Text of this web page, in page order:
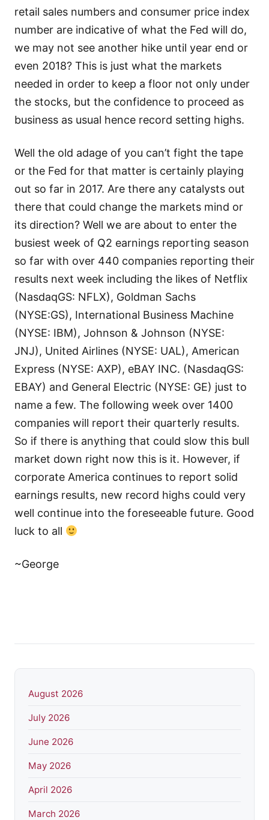
retail sales numbers and consumer price index
number are indicative of what the Fed will do,
we may not see another hike until year end or
even 2018? This is just what the markets
needed in order to keep a floor not only under
the stocks, but the confidence to proceed as
business as usual hence record setting highs.
Well the old adage of you can’t fight the tape
or the Fed for that matter is certainly playing
out so far in 2017. Are there any catalysts out
there that could change the markets mind or
its direction? Well we are about to enter the
busiest week of Q2 earnings reporting season
so far with over 440 companies reporting their
results next week including the likes of Netflix
(NasdaqGS: NFLX), Goldman Sachs
(NYSE:GS), International Business Machine
(NYSE: IBM), Johnson & Johnson (NYSE:
JNJ), United Airlines (NYSE: UAL), American
Express (NYSE: AXP), eBAY INC. (NasdaqGS:
EBAY) and General Electric (NYSE: GE) just to
name a few. The following week over 1400
companies will report their quarterly results.
So if there is anything that could slow this bull
market down right now this is it. However, if
corporate America continues to report solid
earnings results, new record highs could very
well continue into the foreseeable future. Good
luck to all
~George
August 2026
July 2026
June 2026
May 2026
April 2026
March 2026